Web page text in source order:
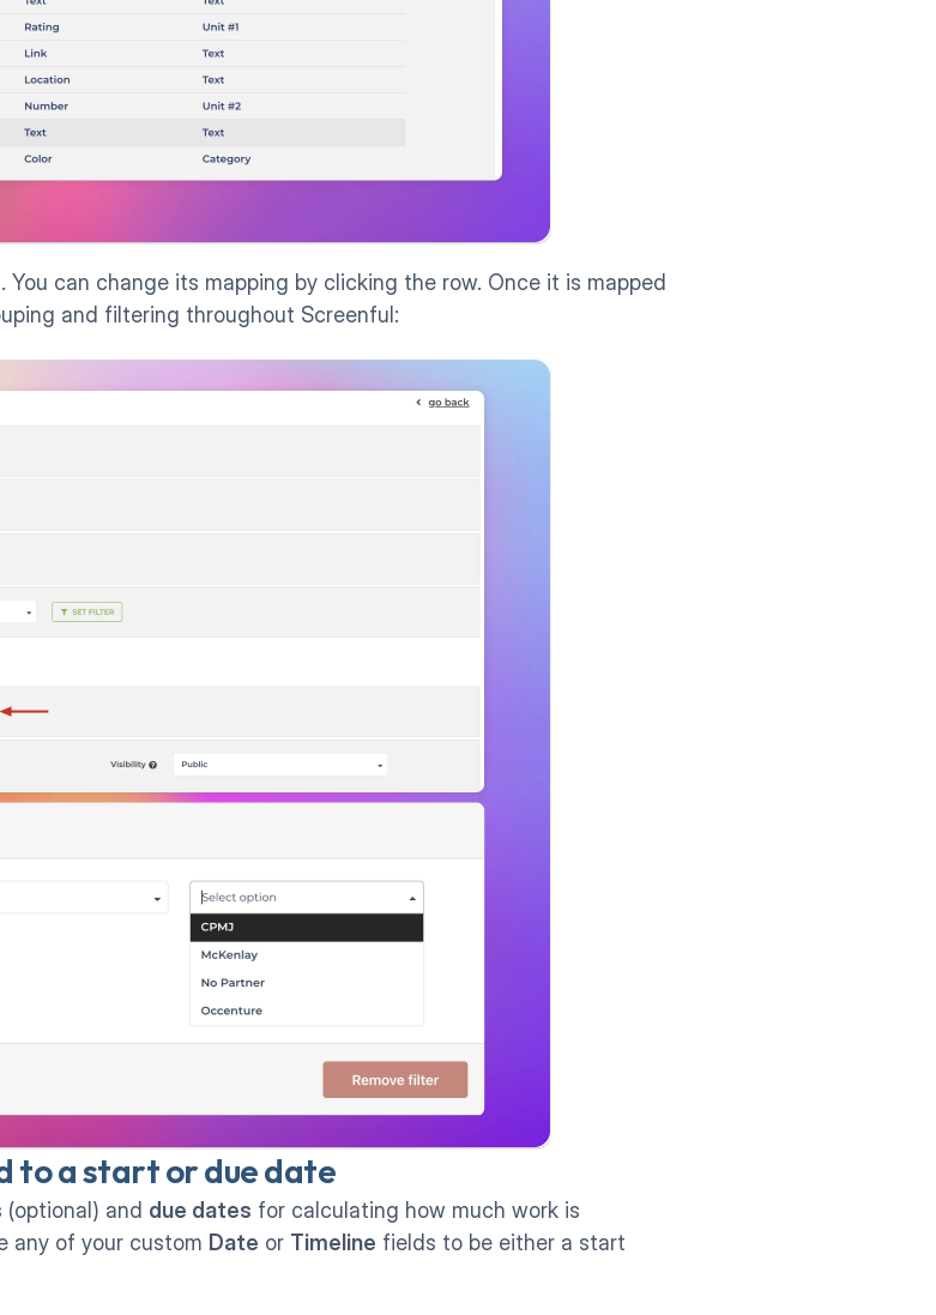
You can change its mapping by clicking the row. Once it is mapped
and filtering throughout Screenful:
to a start or due date
(optional) and due dates for calculating how much work is
any of your custom Date or Timeline fields to be either a start